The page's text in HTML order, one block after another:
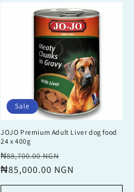
Sale
JOJO Premium Adult Liver dog food
24 x 400g
Regular
price
₦88,700.00 NGN
price
₦85,000.00 NGN